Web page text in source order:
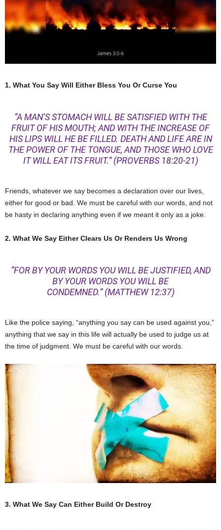
1. What You Say Will Either Bless You Or Curse You
“A MAN’S STOMACH WILL BE SATISFIED WITH THE
FRUIT OF HIS MOUTH; AND WITH THE INCREASE OF
HIS LIPS WILL HE BE FILLED. DEATH AND LIFE ARE IN
THE POWER OF THE TONGUE, AND THOSE WHO LOVE
IT WILL EAT ITS FRUIT.”(PROVERBS 18:20-21)
Friends, whatever we say becomes a declaration over our lives,
either for good or bad. We must be careful with our words, and not
be hasty in declaring anything even if we meant it only as a joke.
2. What We Say Either Clears Us Or Renders Us Wrong
“FOR BY YOUR WORDS YOU WILL BE JUSTIFIED, AND
BY YOUR WORDS YOU WILL BE
CONDEMNED.”(MATTHEW 12:37)
Like the police saying, “anything you say can be used against you,”
anything that we say in this life will actually be used to judge us at
the time of judgment. We must be careful with our words.
3. What We Say Can Either Build Or Destroy